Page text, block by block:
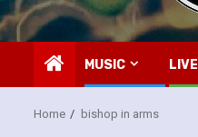
MUSIC LIVE
Home bishop in arms